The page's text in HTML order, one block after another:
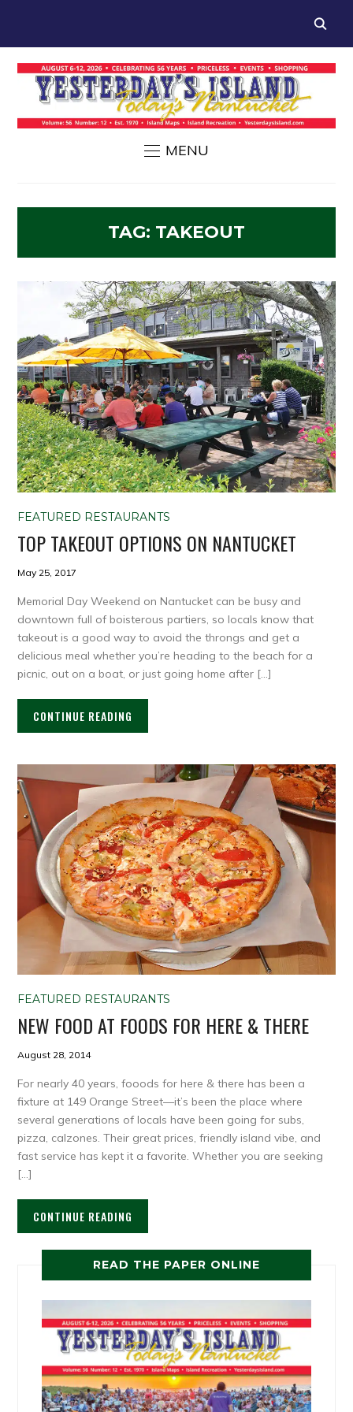
MENU
TAG: TAKEOUT
FEATURED RESTAURANTS
TOP TAKEOUT OPTIONS ON NANTUCKET
May 25, 2017
Memorial Day Weekend on Nantucket can be busy and
downtown full of boisterous partiers, so locals know that
takeout is a good way to avoid the throngs and get a
delicious meal whether you’re heading to the beach for a
picnic, out on a boat, or just going home after […]
CONTINUE READING
FEATURED RESTAURANTS
NEW FOOD AT FOODS FOR HERE & THERE
August 28, 2014
For nearly 40 years, fooods for here & there has been a
fixture at 149 Orange Street—it’s been the place where
several generations of locals have been going for subs,
pizza, calzones. Their great prices, friendly island vibe, and
fast service has kept it a favorite. Whether you are seeking
[…]
CONTINUE READING
READ THE PAPER ONLINE